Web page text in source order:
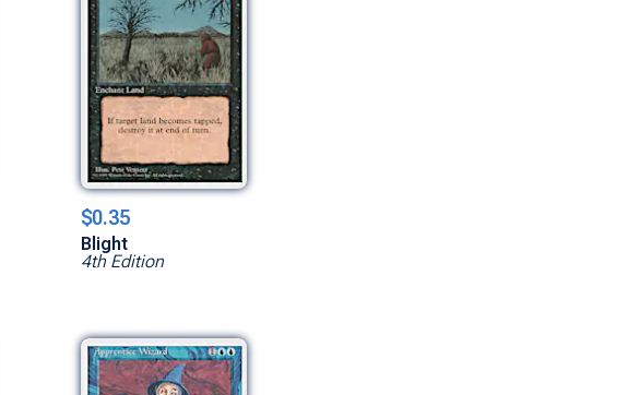
$0.35
Blight
4th Edition